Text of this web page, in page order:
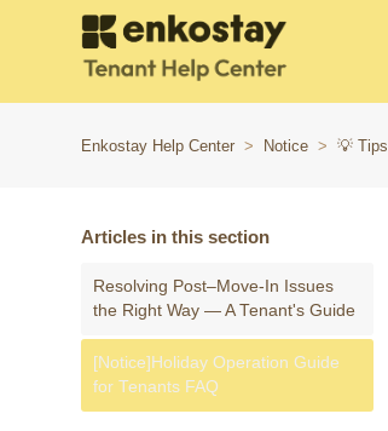
Enkostay Help Center Notice 💡 Tips
Articles in this section
Resolving Post–Move-In Issues
the Right Way — A Tenant's Guide
[Notice]Holiday Operation Guide
for Tenants FAQ